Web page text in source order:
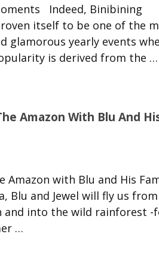
Indeed, Binibining
itself to be one of the
glamorous yearly events
is derived from the …
Amazon With Blu And
Amazon with Blu and His
Blu and Jewel will fly us from
and into the wild rainforest -
…